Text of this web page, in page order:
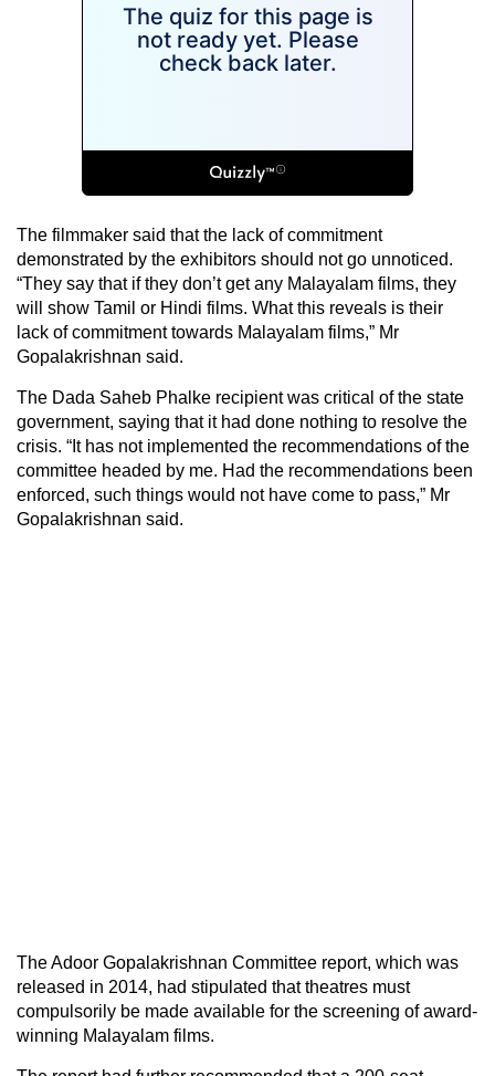
The filmmaker said that the lack of commitment
demonstrated by the exhibitors should not go unnoticed.
“They say that if they don’t get any Malayalam films, they
will show Tamil or Hindi films. What this reveals is their
lack of commitment towards Malayalam films,” Mr
Gopalakrishnan said.
The Dada Saheb Phalke recipient was critical of the state
government, saying that it had done nothing to resolve the
crisis. “It has not implemented the recommendations of the
committee headed by me. Had the recommendations been
enforced, such things would not have come to pass,” Mr
Gopalakrishnan said.
The Adoor Gopalakrishnan Committee report, which was
released in 2014, had stipulated that theatres must
compulsorily be made available for the screening of award-
winning Malayalam films.